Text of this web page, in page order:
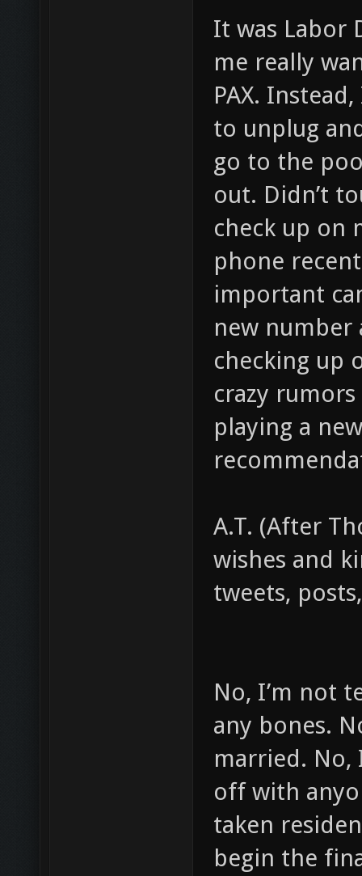
It was Labor
me really
PAX.
to unplug
go to the
out. Didn’t
check up on
phone
important
new number
checking up
crazy
playing a
A.T. (After
wishes and
tweets,
No, I’m not
any bones.
married. No,
off with
taken
begin the